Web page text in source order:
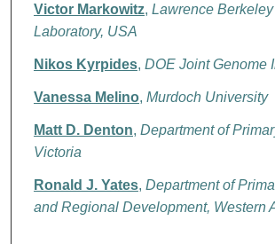
Victor Markowitz, Lawrence
Laboratory, USA
Nikos Kyrpides, DOE Joint Genome
Vanessa Melino, Murdoch University
Matt D. Denton, Department of
Victoria
Ronald J. Yates, Department of
and Regional Development, Western